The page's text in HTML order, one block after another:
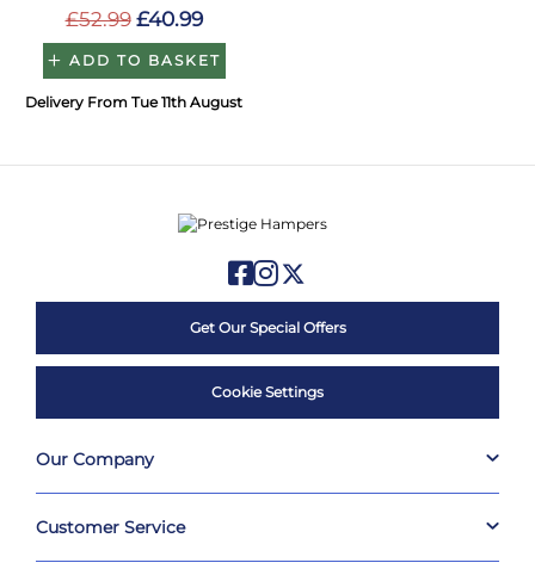
£52.99 £40.99
ADD TO BASKET
Delivery From Tue 11th August
Get Our Special Offers
Cookie Settings
Our Company
Customer Service